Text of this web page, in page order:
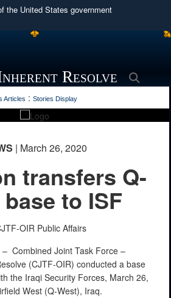
the United States government
use .mil
Defense organization in the United
websites use HTTPS
the .mil website. Share sensitive
on official, secure websites.
Resolve
Articles : Stories Display
| March 26, 2020
transfers Q-
to ISF
OIR Public Affairs
– Combined Joint Task Force –
(CJTF-OIR) conducted a base
the Iraqi Security Forces, March 26,
West (Q-West), Iraq.